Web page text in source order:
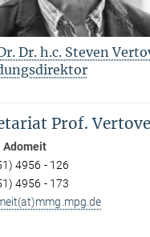
Dr. h.c. Steven
Prof.
Adomeit
4956 - 126
4956 - 173